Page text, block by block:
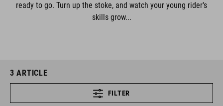
ready to go. Turn up the stoke, and watch your young rider's
skills grow...
3 ARTICLE
FILTER